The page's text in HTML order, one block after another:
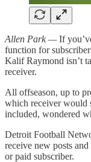
Allen Park —If
function for
Kalif Raymond isn’t
receiver.
All offseason, up to
which receiver would
included, wondered
Detroit Football
receive new posts
or paid subscriber.